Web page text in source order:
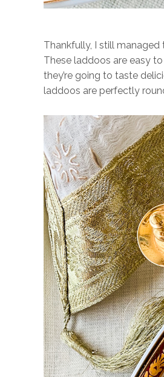
Thankfully, I still
These laddoos are easy
they’re going to taste
laddoos are perfectly